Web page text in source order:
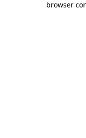
browser